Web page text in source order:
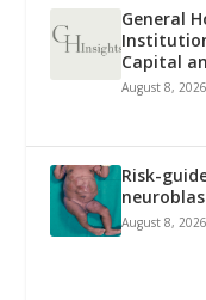
General
Capital
August 8, 2026
Risk-
August 8, 2026